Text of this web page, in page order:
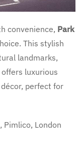
convenience, Park
This stylish
landmarks,
luxurious
perfect for
Pimlico, London